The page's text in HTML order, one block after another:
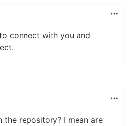
connect with you and
the repository? I mean are